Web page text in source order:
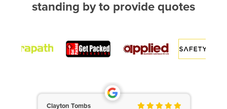
standing by to provide quotes
Clayton Tombs